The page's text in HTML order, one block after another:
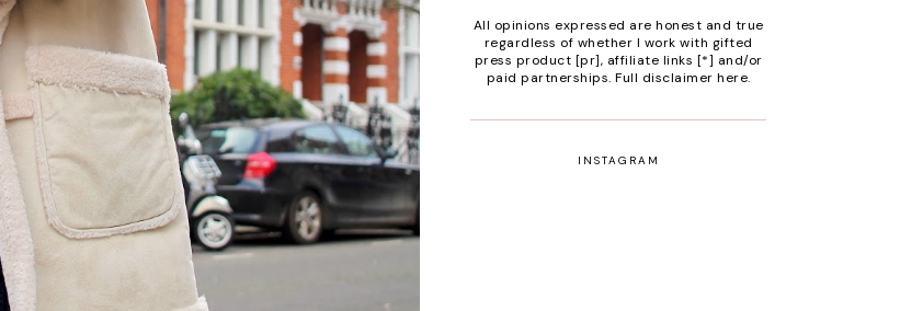
All opinions expressed are honest and true
regardless of whether I work with gifted
press product [pr], affiliate links [*] and/or
paid partnerships. Full disclaimer here.
INSTAGRAM